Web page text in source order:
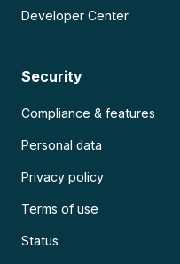
Developer Center
Security
Compliance & features
Personal data
Privacy policy
Terms of use
Status